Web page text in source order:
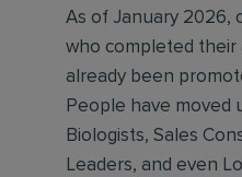
As of January 2026,
who completed their
already been
People have moved
Biologists, Sales
Leaders, and even